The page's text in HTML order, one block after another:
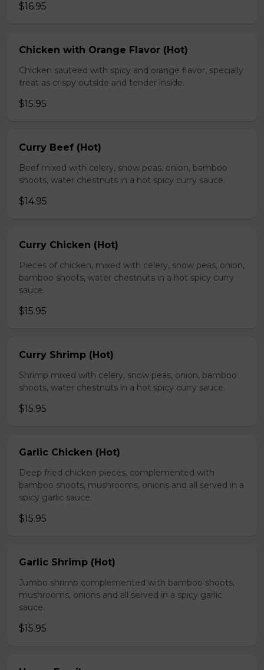
$16.95
Chicken with Orange Flavor (Hot)
Chicken sauteed with spicy and orange flavor, specially
treat as crispy outside and tender inside.
$15.95
Curry Beef (Hot)
Beef mixed with celery, snow peas, onion, bamboo
shoots, water chestnuts in a hot spicy curry sauce.
$14.95
Curry Chicken (Hot)
Pieces of chicken, mixed with celery, snow peas, onion,
bamboo shoots, water chestnuts in a hot spicy curry
sauce.
$15.95
Curry Shrimp (Hot)
Shrimp mixed with celery, snow peas, onion, bamboo
shoots, water chestnuts in a hot spicy curry sauce.
$15.95
Garlic Chicken (Hot)
Deep fried chicken pieces, complemented with
bamboo shoots, mushrooms, onions and all served in a
spicy garlic sauce.
$15.95
Garlic Shrimp (Hot)
Jumbo shrimp complemented with bamboo shoots,
mushrooms, onions and all served in a spicy garlic
sauce.
$15.95